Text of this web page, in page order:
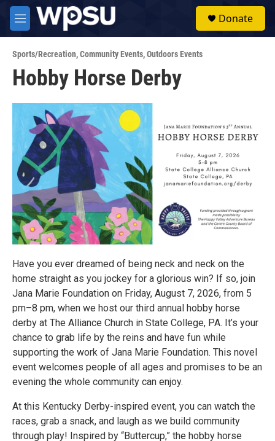
Skip to main content
M
e
u
Donate
Sports/Recreation,Community Events,Outdoors Events
Hobby Horse Derby
Have you ever dreamed of being neck and neck on the
home straight as you jockey for a glorious win? If so, join
Jana Marie Foundation on Friday, August 7, 2026, from 5
pm–8 pm, when we host our third annual hobby horse
derby at The Alliance Church in State College, PA. It’s your
chance to grab life by the reins and have fun while
supporting the work of Jana Marie Foundation. This novel
event welcomes people of all ages and promises to be an
evening the whole community can enjoy.
At this Kentucky Derby-inspired event, you can watch the
races, grab a snack, and laugh as we build community
through play! Inspired by “Buttercup,” the hobby horse